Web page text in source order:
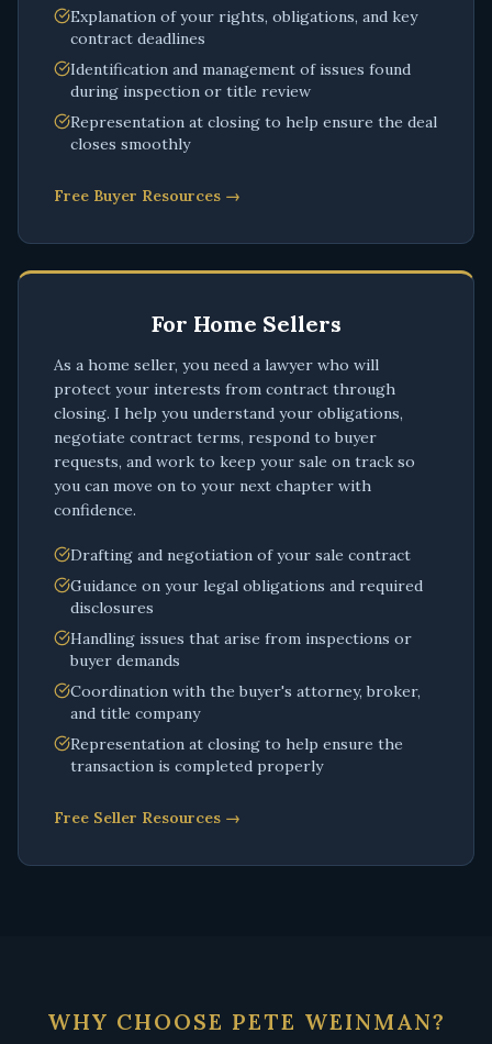
Explanation of your rights, obligations, and key
contract deadlines
Identification and management of issues found
during inspection or title review
Representation at closing to help ensure the deal
closes smoothly
Free Buyer Resources →
For Home Sellers
As a home seller, you need a lawyer who will
protect your interests from contract through
closing. I help you understand your obligations,
negotiate contract terms, respond to buyer
requests, and work to keep your sale on track so
you can move on to your next chapter with
confidence.
Drafting and negotiation of your sale contract
Guidance on your legal obligations and required
disclosures
Handling issues that arise from inspections or
buyer demands
Coordination with the buyer's attorney, broker,
and title company
Representation at closing to help ensure the
transaction is completed properly
Free Seller Resources →
WHY CHOOSE PETE WEINMAN?